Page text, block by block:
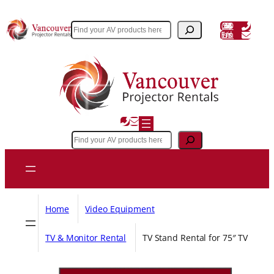
to
content
Search (604) 243 3356
Email Us
Search
Home Video Equipment
TV & Monitor Rental TV Stand Rental for 75″ TV